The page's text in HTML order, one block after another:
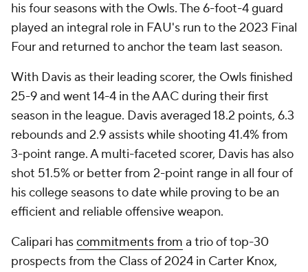
his four seasons with the Owls. The 6-foot-4 guard
played an integral role in FAU's run to the 2023 Final
Four and returned to anchor the team last season.
With Davis as their leading scorer, the Owls finished
25-9 and went 14-4 in the AAC during their first
season in the league. Davis averaged 18.2 points, 6.3
rebounds and 2.9 assists while shooting 41.4% from
3-point range. A multi-faceted scorer, Davis has also
shot 51.5% or better from 2-point range in all four of
his college seasons to date while proving to be an
efficient and reliable offensive weapon.
Calipari hascommitments from a trio of top-30
prospects from the Class of 2024 in Carter Knox,